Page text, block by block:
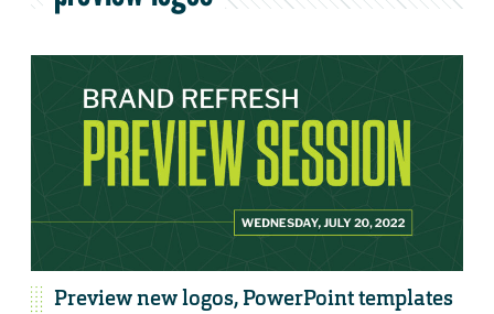
Preview new logos, PowerPoint templates